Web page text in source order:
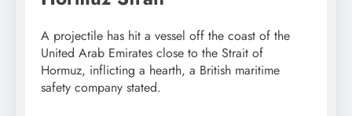
A projectile has hit a vessel off the coast of the
United Arab Emirates close to the Strait of
Hormuz, inflicting a hearth, a British maritime
safety company stated.